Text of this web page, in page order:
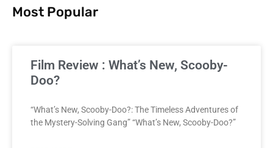
Most Popular
Film Review : What’s New, Scooby-
Doo?
“What’s New, Scooby-Doo?: The Timeless Adventures of
the Mystery-Solving Gang” “What’s New, Scooby-Doo?”